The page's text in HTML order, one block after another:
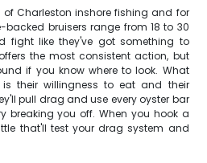
of Charleston inshore fishing and for
backed bruisers range from 18 to 30
fight like they've got something to
the most consistent action, but
if you know where to look. What
their willingness to eat and their
pull drag and use every oyster bar
breaking you off. When you hook a
that'll test your drag system and